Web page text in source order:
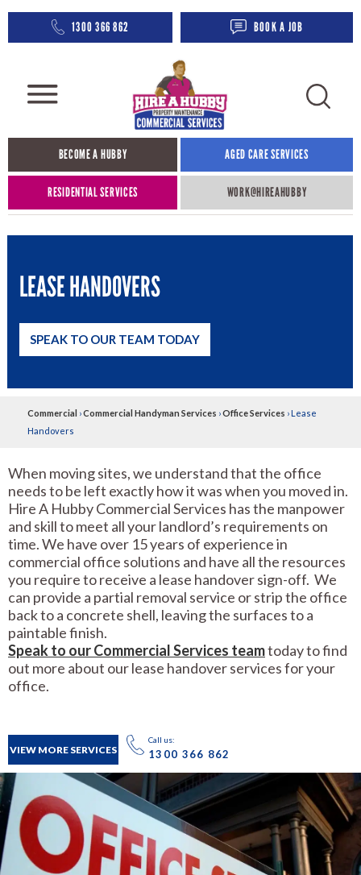
1300 366 862 BOOK A JOB
BECOME A HUBBY AGED CARE SERVICES​
RESIDENTIAL SERVICES WORK@HIREAHUBBY​
LEASE HANDOVERS
SPEAK TO OUR TEAM TODAY
Commercial ›Commercial Handyman Services ›Office Services › Lease
Handovers
When moving sites, we understand that the office
needs to be left exactly how it was when you moved in.
Hire A Hubby Commercial Services has the manpower
and skill to meet all your landlord’s requirements on
time. We have over 15 years of experience in
commercial office solutions and have all the resources
you require to receive a lease handover sign-off. We
can provide a partial removal service or strip the office
back to a concrete shell, leaving the surfaces to a
paintable finish.
Speak to our Commercial Services teamtoday to find
out more about our lease handover services for your
office.
VIEW MORE SERVICES
Call us:
1300 366 862